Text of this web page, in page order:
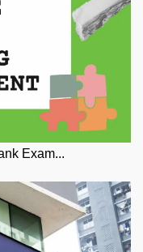
Exam...